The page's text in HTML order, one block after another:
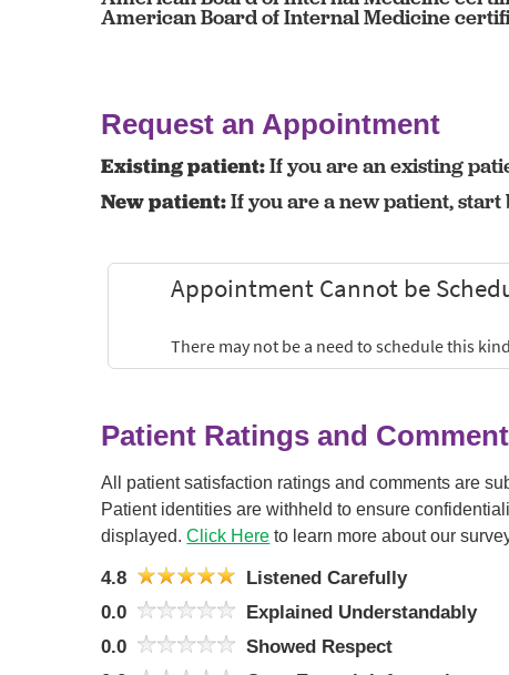
American Board of Internal Medicine
Request an Appointment
Existing patient:If you are an existing
New patient:If you are a new patient,
Patient Ratings and
All patient satisfaction ratings and comments are
Patient identities are withheld to ensure
displayed.Click Here to learn more about our
4.8
Listened Carefully
0.0
Explained Understandably
0.0
Showed Respect